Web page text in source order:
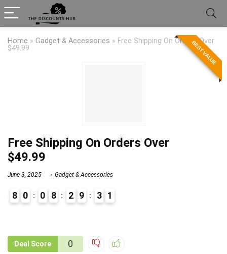
Home » Gadget & Accessories » Free Shipping On Orders Over
$49.99
BEST VALUE
Free Shipping On Orders Over
$49.99
June 3, 2025 Gadget & Accessories
8 0 0 8 2 9 3 1
Deal Score 0